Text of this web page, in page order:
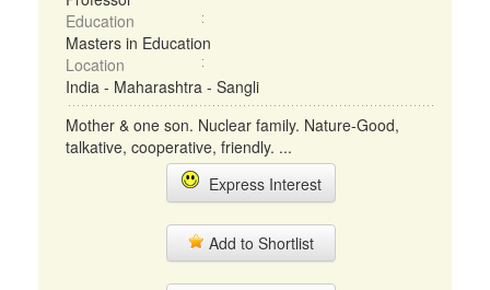
Education
Masters in Education
Location
India - Maharashtra - Sangli
Mother & one son. Nuclear family. Nature-Good,
talkative, cooperative, friendly. ...
Express Interest
Add to Shortlist